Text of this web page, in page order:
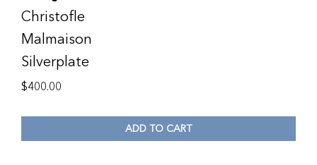
Christofle
Malmaison
Silverplate
$400.00
ADD TO CART